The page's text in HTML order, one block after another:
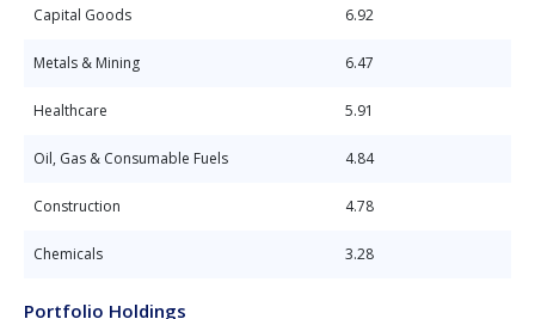
Capital Goods 6.92
Metals & Mining 6.47
Healthcare 5.91
Oil, Gas & Consumable Fuels 4.84
Construction 4.78
Chemicals 3.28
Portfolio Holdings